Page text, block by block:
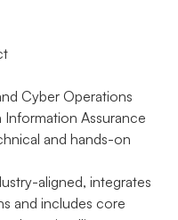
Cyber Operations
Information Assurance
and hands-on
aligned, integrates
and includes core